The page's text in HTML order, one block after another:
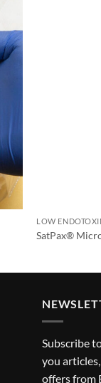
LOW
SatPax®
Subscribe
you
offers from